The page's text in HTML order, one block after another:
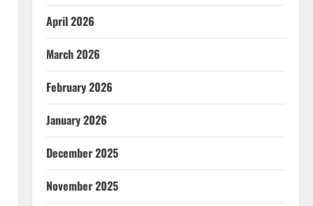
April 2026
March 2026
February 2026
January 2026
December 2025
November 2025